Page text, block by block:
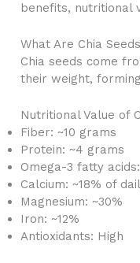
benefits, nutritional
What Are Chia
Chia seeds come
their weight,
Nutritional Value of
Fiber: ~10 grams
Protein: ~4 grams
Omega-3 fatty
Calcium: ~18% of
Magnesium: ~30%
Iron: ~12%
Antioxidants: High